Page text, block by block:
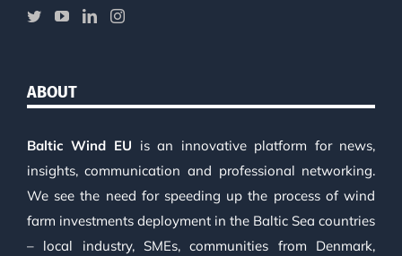
ABOUT
Baltic Wind EU is an innovative platform for news,
insights, communication and professional networking.
We see the need for speeding up the process of wind
farm investments deployment in the Baltic Sea countries
– local industry, SMEs, communities from Denmark,